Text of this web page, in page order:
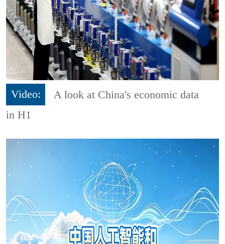
Video:
A look at China's economic data
in H1